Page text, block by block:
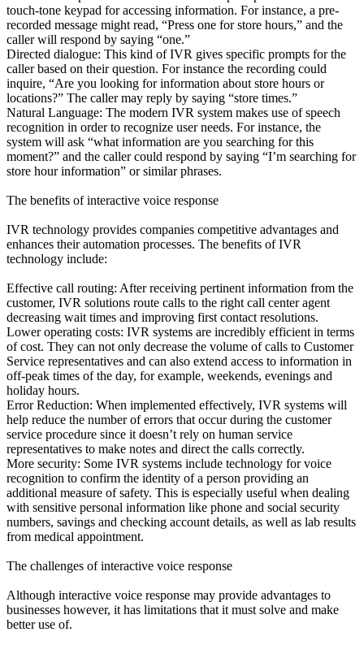
touch-tone keypad for accessing information. For instance, a pre-
recorded message might read, “Press one for store hours,” and the
caller will respond by saying “one.”
Directed dialogue: This kind of IVR gives specific prompts for the
caller based on their question. For instance the recording could
inquire, “Are you looking for information about store hours or
locations?” The caller may reply by saying “store times.”
Natural Language: The modern IVR system makes use of speech
recognition in order to recognize user needs. For instance, the
system will ask “what information are you searching for this
moment?” and the caller could respond by saying “I’m searching for
store hour information” or similar phrases.
The benefits of interactive voice response
IVR technology provides companies competitive advantages and
enhances their automation processes. The benefits of IVR
technology include:
Effective call routing: After receiving pertinent information from the
customer, IVR solutions route calls to the right call center agent
decreasing wait times and improving first contact resolutions.
Lower operating costs: IVR systems are incredibly efficient in terms
of cost. They can not only decrease the volume of calls to Customer
Service representatives and can also extend access to information in
off-peak times of the day, for example, weekends, evenings and
holiday hours.
Error Reduction: When implemented effectively, IVR systems will
help reduce the number of errors that occur during the customer
service procedure since it doesn’t rely on human service
representatives to make notes and direct the calls correctly.
More security: Some IVR systems include technology for voice
recognition to confirm the identity of a person providing an
additional measure of safety. This is especially useful when dealing
with sensitive personal information like phone and social security
numbers, savings and checking account details, as well as lab results
from medical appointment.
The challenges of interactive voice response
Although interactive voice response may provide advantages to
businesses however, it has limitations that it must solve and make
better use of.